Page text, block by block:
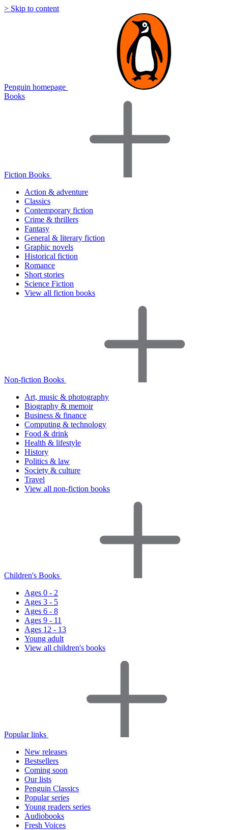
> Skip to content
Penguin homepage
Books
Fiction Books
Action & adventure
Classics
Contemporary fiction
Crime & thrillers
Fantasy
General & literary fiction
Graphic novels
Historical fiction
Romance
Short stories
Science Fiction
View all fiction books
Non-fiction Books
Art, music & photography
Biography & memoir
Business & finance
Computing & technology
Food & drink
Health & lifestyle
History
Politics & law
Society & culture
Travel
View all non-fiction books
Children's Books
Ages 0 - 2
Ages 3 - 5
Ages 6 - 8
Ages 9 - 11
Ages 12 - 13
Young adult
View all children's books
Popular links
New releases
Bestsellers
Coming soon
Our lists
Penguin Classics
Popular series
Young readers series
Audiobooks
Fresh Voices